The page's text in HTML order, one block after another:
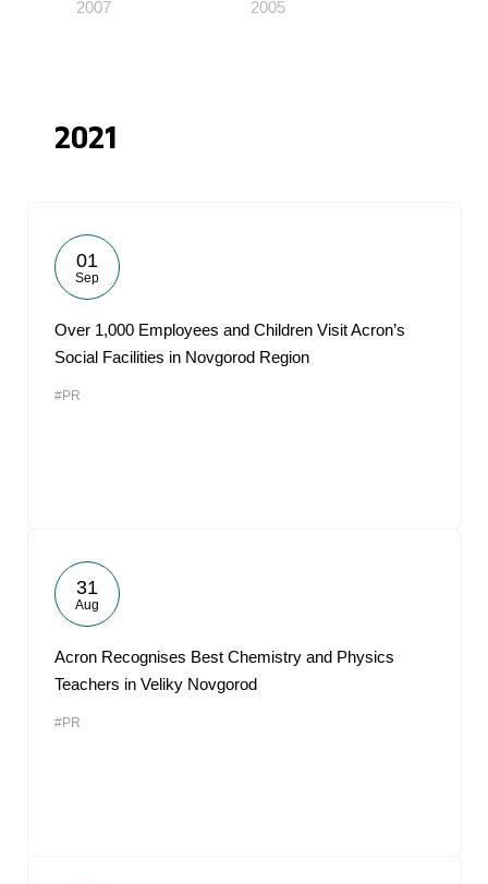
2007 2005
2021
01
Sep
Over 1,000 Employees and Children Visit Acron’s
Social Facilities in Novgorod Region
#PR
31
Aug
Acron Recognises Best Chemistry and Physics
Teachers in Veliky Novgorod
#PR